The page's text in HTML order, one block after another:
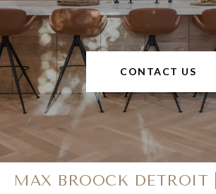
CONTACT US
MAX BROOCK DETROIT